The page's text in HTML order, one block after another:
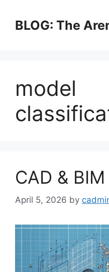
contentBLOG: The
model
CAD &
April 5, 2026 by